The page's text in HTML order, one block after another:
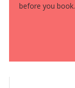
before you book.